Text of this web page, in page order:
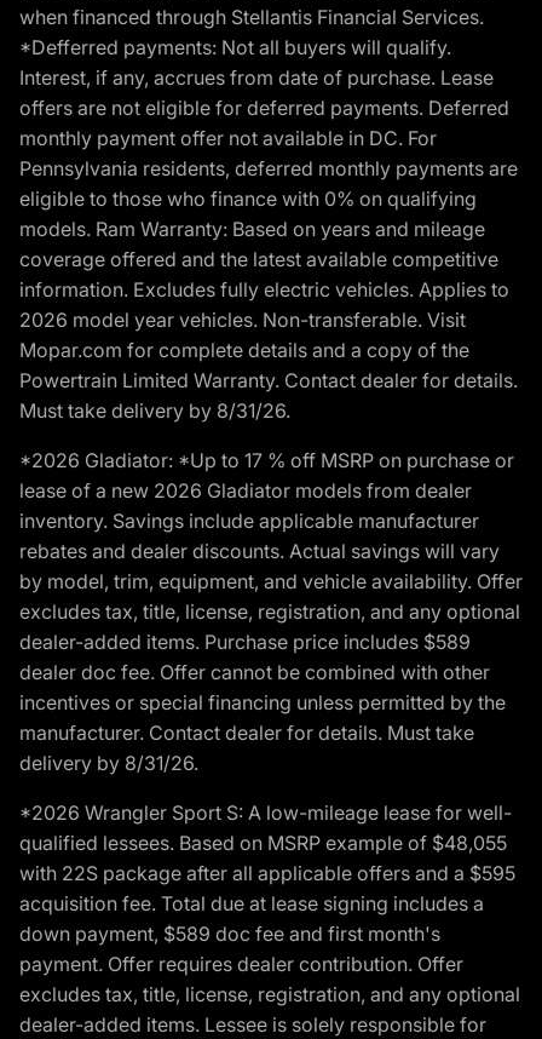
when financed through Stellantis Financial Services.
*Defferred payments: Not all buyers will qualify.
Interest, if any, accrues from date of purchase. Lease
offers are not eligible for deferred payments. Deferred
monthly payment offer not available in DC. For
Pennsylvania residents, deferred monthly payments are
eligible to those who finance with 0% on qualifying
models. Ram Warranty: Based on years and mileage
coverage offered and the latest available competitive
information. Excludes fully electric vehicles. Applies to
2026 model year vehicles. Non-transferable. Visit
Mopar.com for complete details and a copy of the
Powertrain Limited Warranty. Contact dealer for details.
Must take delivery by 8/31/26.
*2026 Gladiator: *Up to 17 % off MSRP on purchase or
lease of a new 2026 Gladiator models from dealer
inventory. Savings include applicable manufacturer
rebates and dealer discounts. Actual savings will vary
by model, trim, equipment, and vehicle availability. Offer
excludes tax, title, license, registration, and any optional
dealer-added items. Purchase price includes $589
dealer doc fee. Offer cannot be combined with other
incentives or special financing unless permitted by the
manufacturer. Contact dealer for details. Must take
delivery by 8/31/26.
*2026 Wrangler Sport S: A low-mileage lease for well-
qualified lessees. Based on MSRP example of $48,055
with 22S package after all applicable offers and a $595
acquisition fee. Total due at lease signing includes a
down payment, $589 doc fee and first month's
payment. Offer requires dealer contribution. Offer
excludes tax, title, license, registration, and any optional
dealer-added items. Lessee is solely responsible for